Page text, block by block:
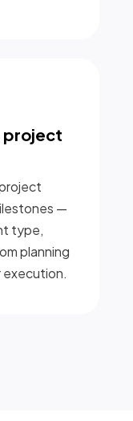
project
—
type,
planning
execution.